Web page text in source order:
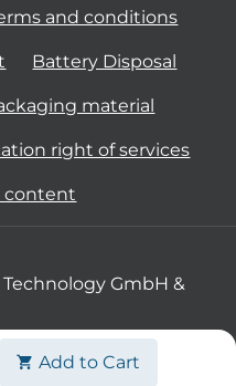
Add to Cart
and conditions
Battery Disposal
material
right of services
content
GmbH &